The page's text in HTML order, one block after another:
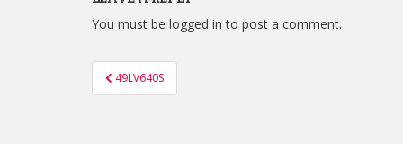
You must be logged in to post a comment.
Post
navigation
49LV640S